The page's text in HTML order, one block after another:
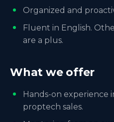
Organized and
Fluent in English.
are a plus.
What we offer
Hands-on experience
proptech sales.